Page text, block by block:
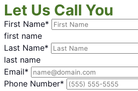
Let Us Call You
First Name*
first name
Last Name*
last name
Email*
Phone Number*